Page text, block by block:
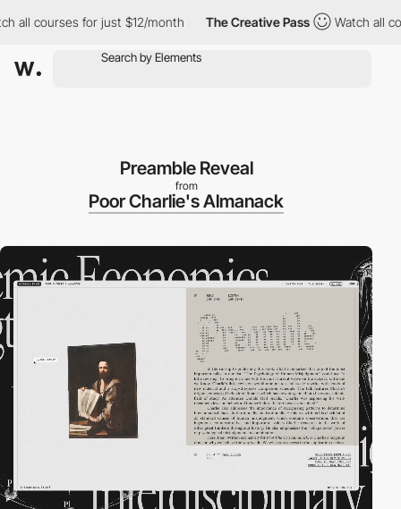
for just $12/month The Creative Pass Watch all courses
Preamble Reveal
from
Poor Charlie's Almanack